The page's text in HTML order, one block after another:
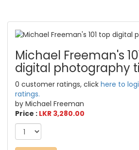
Michael Freeman's
digital photography
0 customer ratings, click here to
ratings.
by Michael Freeman
Price : LKR 3,280.00